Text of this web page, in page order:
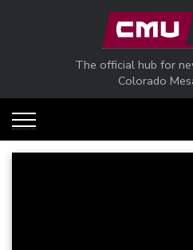
Skip to main content
The official hub for
Colorado